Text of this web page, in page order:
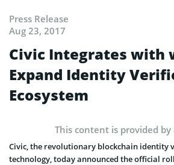
Press Release
Aug 23, 2017
Civic Integrates with
Expand Identity
Ecosystem
This content is provided by
Civic, the revolutionary blockchain identity
technology, today announced the official